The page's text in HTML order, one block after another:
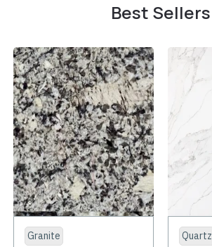
Best Sellers
Granite Quartz